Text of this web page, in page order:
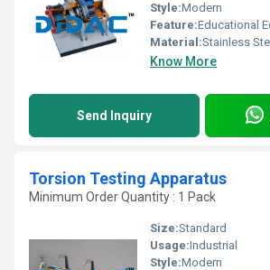
Style:Modern
Feature:Educational
Material:Stainless
Know More
Send Inquiry
Torsion Testing Apparatus
Minimum Order Quantity : 1 Pack
Size:Standard
Usage:Industrial
Style:Modern